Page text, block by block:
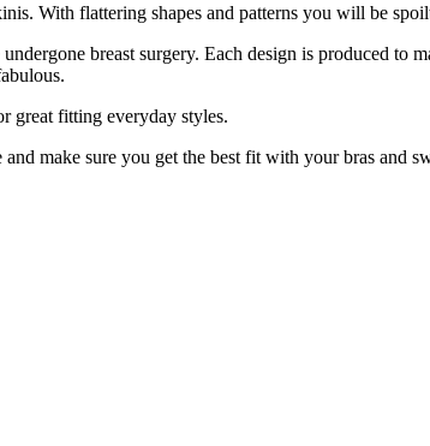
With flattering shapes and patterns you will be
breast surgery. Each design is produced to
great fitting everyday styles.
make sure you get the best fit with your bras and